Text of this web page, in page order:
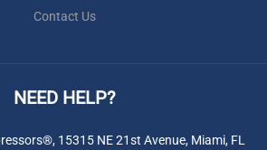
Contact Us
NEED HELP?
15315 NE 21st Avenue, Miami, FL